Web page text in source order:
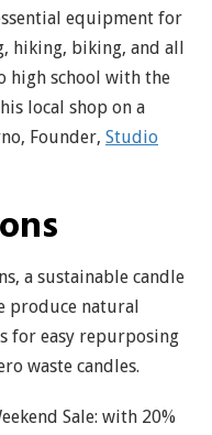
equipment for
hiking, biking, and all
high school with the
local shop on a
Founder, Studio
a sustainable candle
produce natural
for easy repurposing
waste candles.
Sale: with 20%